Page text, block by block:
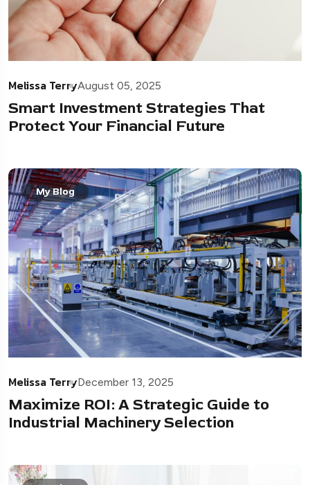
Melissa TerryAugust 05, 2025
Smart Investment Strategies That
Protect Your Financial Future
My Blog
Melissa TerryDecember 13, 2025
Maximize ROI: A Strategic Guide to
Industrial Machinery Selection